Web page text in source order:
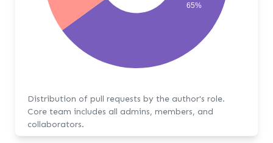
65%
Distribution of pull requests by the author's role.
Core team includes all admins, members, and
collaborators.